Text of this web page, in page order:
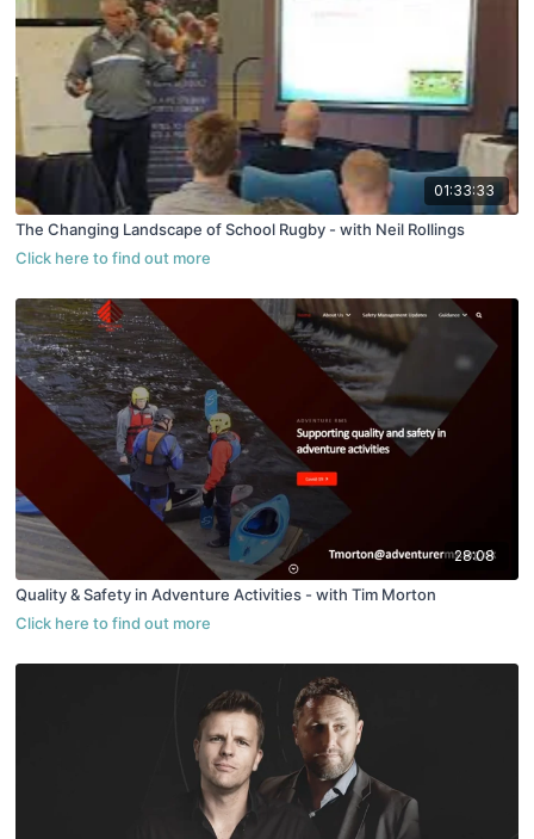
01:33:33
The Changing Landscape of School Rugby - with Neil Rollings
28:08
Quality & Safety in Adventure Activities - with Tim Morton